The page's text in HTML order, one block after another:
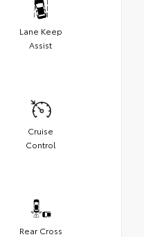
Lane Keep
Assist
Cruise
Control
Rear Cross